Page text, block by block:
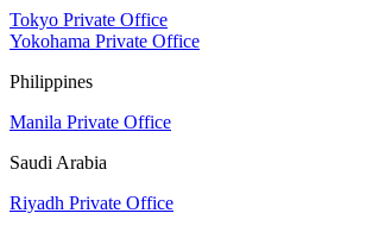
Tokyo Private Office
Yokohama Private Office
Philippines
Manila Private Office
Saudi Arabia
Riyadh Private Office